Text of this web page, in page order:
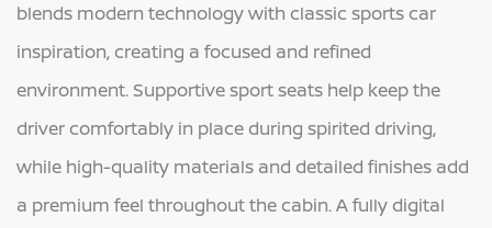
blends modern technology with classic sports car
inspiration, creating a focused and refined
environment. Supportive sport seats help keep the
driver comfortably in place during spirited driving,
while high-quality materials and detailed finishes add
a premium feel throughout the cabin. A fully digital